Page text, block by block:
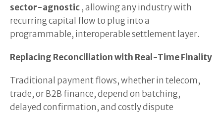
sector-agnostic , allowing any industry with
recurring capital flow to plug into a
programmable, interoperable settlement layer.
Replacing Reconciliation with Real-Time Finality
Traditional payment flows, whether in telecom,
trade, or B2B finance, depend on batching,
delayed confirmation, and costly dispute